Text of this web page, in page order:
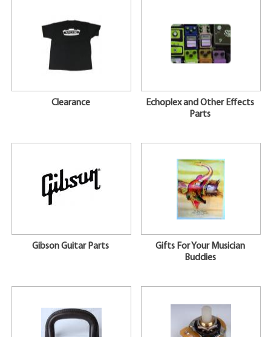
Clearance
Echoplex and Other Effects
Parts
Gibson Guitar Parts
Gifts For Your Musician
Buddies